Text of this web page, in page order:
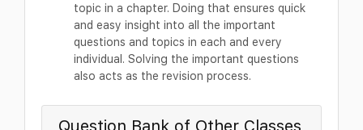
topic in a chapter. Doing that ensures quick
and easy insight into all the important
questions and topics in each and every
individual. Solving the important questions
also acts as the revision process.
Question Bank of Other Classes